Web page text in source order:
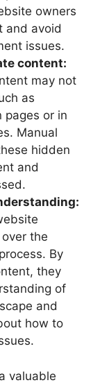
owners
and avoid
issues.
content:
may not
as
pages or in
Manual
hidden
and
the
By
they
of
and
how to
valuable